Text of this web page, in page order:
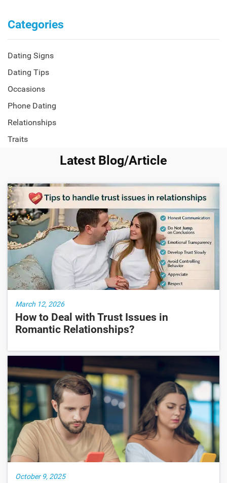
Categories
Dating Signs
Dating Tips
Occasions
Phone Dating
Relationships
Traits
Latest Blog/Article
March 12, 2026
How to Deal with Trust Issues in
Romantic Relationships?
October 9, 2025